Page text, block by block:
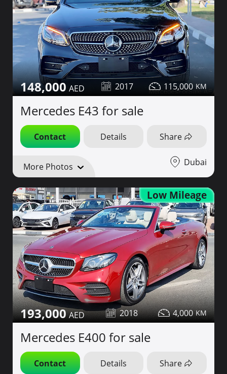
148,000 2017 115,000
Mercedes E43 for sale
Contact Details Share
More Photos Dubai
Low Mileage
193,000 2018 4,000
Mercedes E400 for sale
Contact Details Share